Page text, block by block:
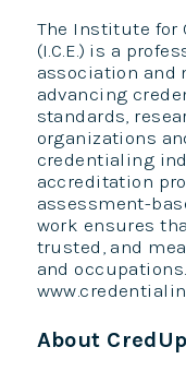
The Institute for
(I.C.E.) is a
association and
advancing
standards,
organizations
credentialing
accreditation
assessment-
work ensures
trusted, and
and
About